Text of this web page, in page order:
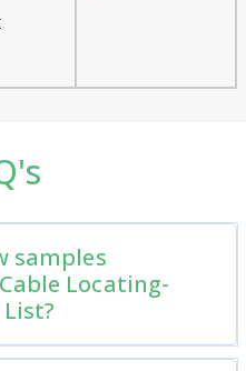
samples
Locating-